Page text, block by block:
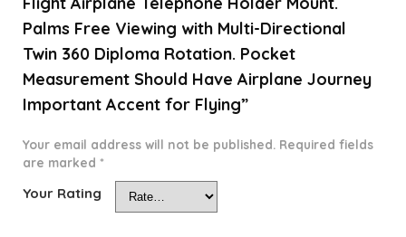
Palms Free Viewing with Multi-Directional
Twin 360 Diploma Rotation. Pocket
Measurement Should Have Airplane Journey
Important Accent for Flying”
Your email address will not be published. Required fields
are marked *
Your Rating